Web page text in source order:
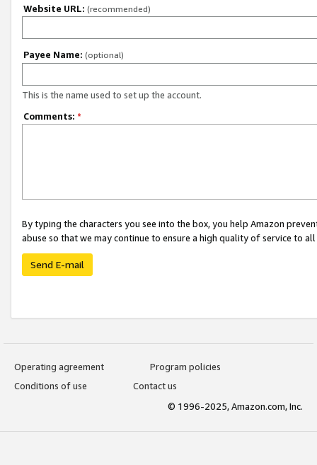
Website URL: (recommended)
Payee Name: (optional)
This is the name used to set up the account.
Comments: *
By typing the characters you see into the box, you help Amazon
abuse so that we may continue to ensure a high quality of service to
Send E-mail
Operating agreement
Program policies
Conditions of use
Contact us
© 1996-2025, Amazon.com, Inc.